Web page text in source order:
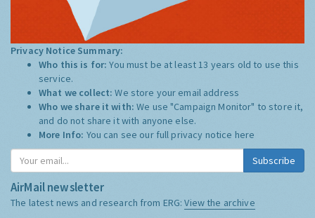
Privacy Notice Summary:
Who this is for:You must be at least 13 years old to use this
service.
What we collect:We store your email address
Who we share it with:We use "Campaign Monitor" to store it,
and do not share it with anyone else.
More Info: You can see our full privacy notice here
Subscribe
AirMail newsletter
The latest news and research from ERG:View the archive